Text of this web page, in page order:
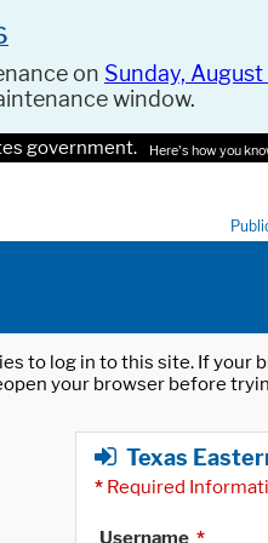
on Sunday,
window.
government. Here's how you
to log in to this site. If
your browser before
Texas
* Required
Username *